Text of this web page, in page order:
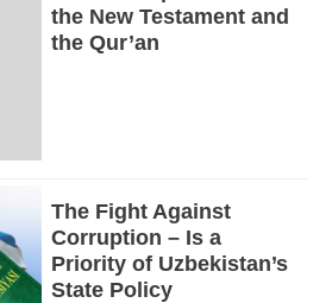
the New Testament and
the Qur’an
The Fight Against
Corruption – Is a
Priority of Uzbekistan’s
State Policy